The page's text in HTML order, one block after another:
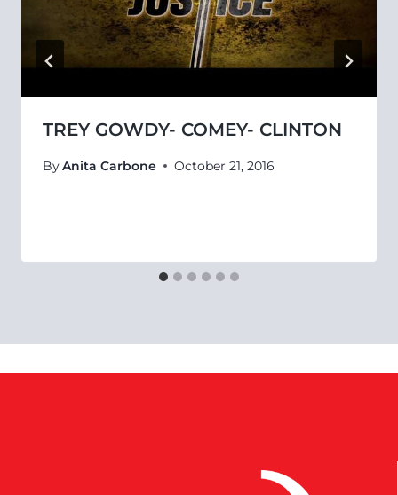
TREY GOWDY- COMEY- CLINTON
ByAnita Carbone October 21, 2016